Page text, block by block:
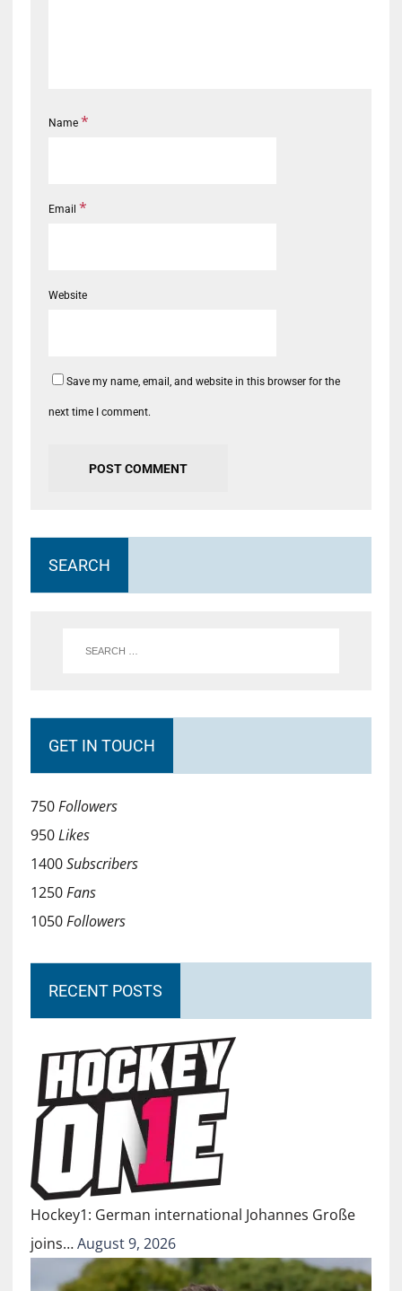
Name *
Email *
Website
Save my name, email, and website in this browser for the
next time I comment.
SEARCH
GET IN TOUCH
750Followers
950Likes
1400Subscribers
1250Fans
1050Followers
RECENT POSTS
Hockey1: German international Johannes Große
joins…August 9, 2026